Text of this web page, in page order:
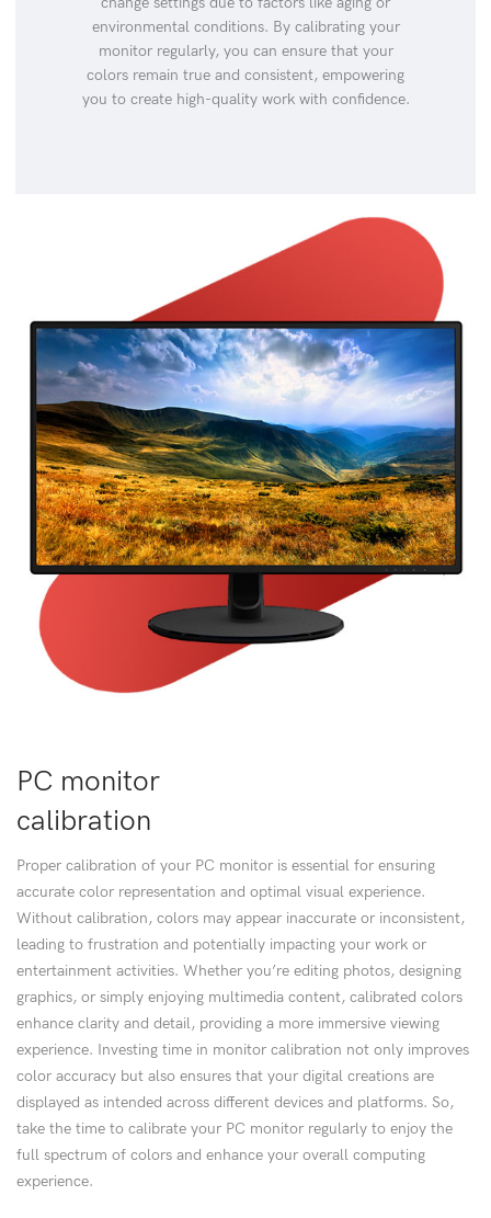
environmental conditions. By calibrating your
monitor regularly, you can ensure that your
colors remain true and consistent, empowering
you to create high-quality work with confidence.
PC monitor
calibration
Proper calibration of your PC monitor is essential for ensuring
accurate color representation and optimal visual experience.
Without calibration, colors may appear inaccurate or inconsistent,
leading to frustration and potentially impacting your work or
entertainment activities. Whether you’re editing photos, designing
graphics, or simply enjoying multimedia content, calibrated colors
enhance clarity and detail, providing a more immersive viewing
experience. Investing time in monitor calibration not only improves
color accuracy but also ensures that your digital creations are
displayed as intended across different devices and platforms. So,
take the time to calibrate your PC monitor regularly to enjoy the
full spectrum of colors and enhance your overall computing
experience.